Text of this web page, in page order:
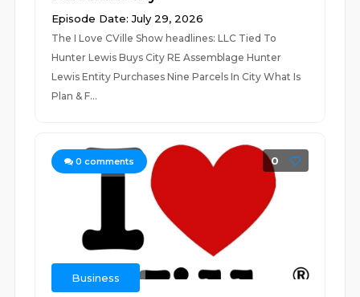
Episode Date: July 29, 2026
The I Love CVille Show headlines: LLC Tied To
Hunter Lewis Buys City RE Assemblage Hunter
Lewis Entity Purchases Nine Parcels In City What Is
Plan & F...
0 comments 0
Business